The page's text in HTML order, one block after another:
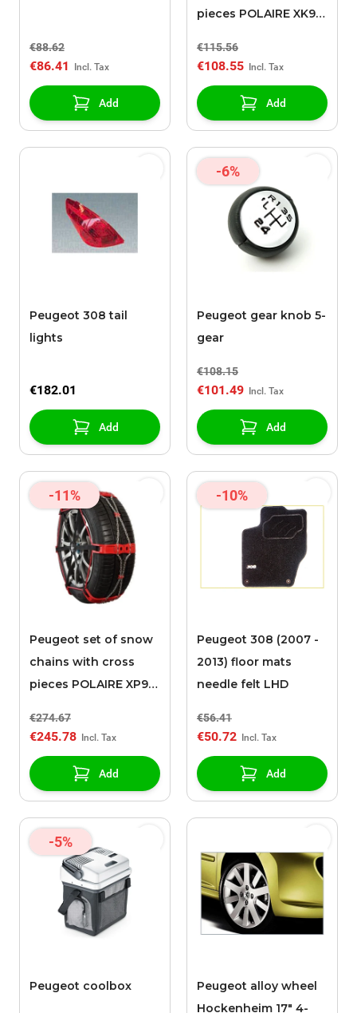
€88.62
€86.41
Add
pieces POLAIRE XK9
€115.56
€108.55
Add
Peugeot 308 tail
lights
€182.01
Add
-6%
Peugeot gear knob 5-
gear
€108.15
€101.49
Add
-11%
Peugeot set of snow
chains with cross
pieces POLAIRE XP9
€274.67
€245.78
Add
-10%
Peugeot 308 (2007 -
2013) floor mats
needle felt LHD
€56.41
€50.72
Add
-5%
Peugeot coolbox
Peugeot alloy wheel
Hockenheim 17" 4-